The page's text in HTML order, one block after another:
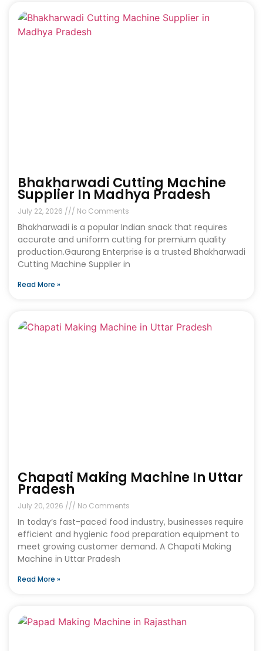
Bhakharwadi Cutting Machine
Supplier In Madhya Pradesh
July 22, 2026 No Comments
Bhakharwadi is a popular Indian snack that requires
accurate and uniform cutting for premium quality
production.Gaurang Enterprise is a trusted Bhakharwadi
Cutting Machine Supplier in
Read More »
Chapati Making Machine In Uttar
Pradesh
July 20, 2026 No Comments
In today’s fast-paced food industry, businesses require
efficient and hygienic food preparation equipment to
meet growing customer demand. A Chapati Making
Machine in Uttar Pradesh
Read More »